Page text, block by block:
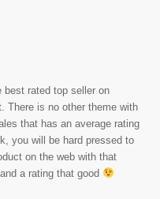
best rated top seller on
. There is no other theme with
that has an average rating
you will be hard pressed to
on the web with that
a rating that good